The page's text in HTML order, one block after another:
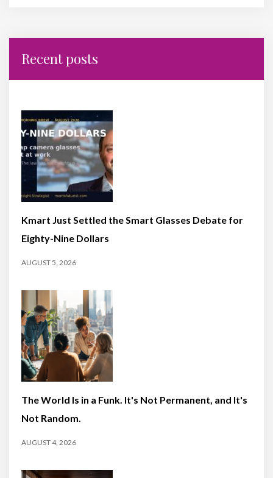
Recent posts
Kmart Just Settled the Smart Glasses Debate for
Eighty-Nine Dollars
AUGUST 5, 2026
The World Is in a Funk. It's Not Permanent, and It's
Not Random.
AUGUST 4, 2026